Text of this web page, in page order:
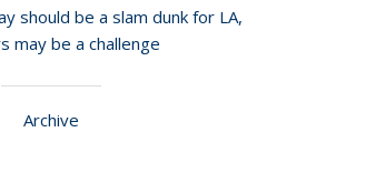
should be a slam dunk for LA,
may be a challenge
Archive